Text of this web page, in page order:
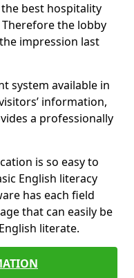
best hospitality
the lobby
impression last
system available in
information,
a professionally
is so easy to
English literacy
has each field
that can easily be
literate.